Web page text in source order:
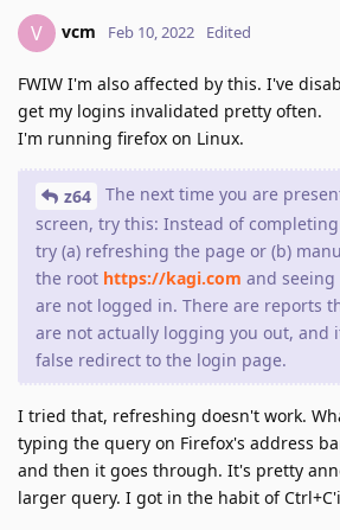
V vcm Feb 10, 2022 Edited
FWIW I'm also affected by this. I've
get my logins invalidated pretty often.
I'm running firefox on Linux.
z64
The next time you are
screen, try this: Instead of
try (a) refreshing the page or (b)
the root https://kagi.com and
are not logged in. There are reports
are not actually logging you out, and
false redirect to the login page.
I tried that, refreshing doesn't work.
typing the query on Firefox's address
and then it goes through. It's pretty
larger query. I got in the habit of